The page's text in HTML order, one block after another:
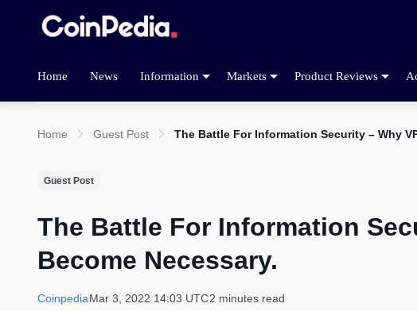
Home News Information Markets Product Reviews
Home Guest Post The Battle For Information Security – Why
Guest Post
The Battle For Information
Become Necessary.
CoinpediaMar 3, 2022 14:03 UTC2 minutes read